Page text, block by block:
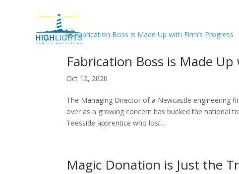
Fabrication Boss is Made Up
Oct 12, 2020
The Managing Director of a Newcastle engineering
over as a growing concern has bucked the national
Teesside apprentice who lost...
Magic Donation is Just the